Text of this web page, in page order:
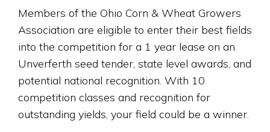
Members of the Ohio Corn & Wheat Growers
Association are eligible to enter their best fields
into the competition for a 1 year lease on an
Unverferth seed tender, state level awards, and
potential national recognition. With 10
competition classes and recognition for
outstanding yields, your field could be a winner.